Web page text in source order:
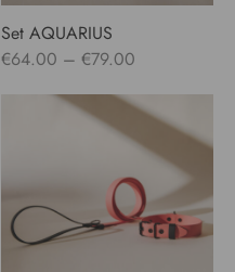
Set AQUARIUS
€64.00 – €79.00Price
€64.00
through
€79.00